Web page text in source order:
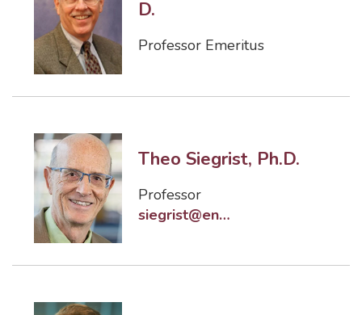
D.
Professor Emeritus
Theo Siegrist, Ph.D.
Professor
siegrist@eng.famu.fsu.edu